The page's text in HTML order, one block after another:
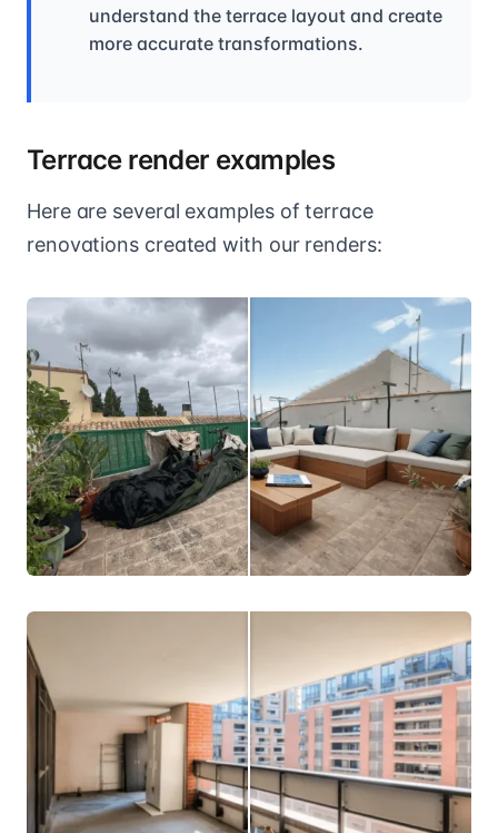
understand the terrace layout and create
more accurate transformations.
Terrace render examples
Here are several examples of terrace
renovations created with our renders: